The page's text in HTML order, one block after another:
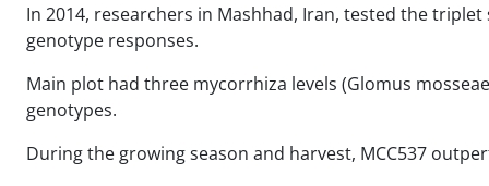
In 2014, researchers in Mashhad, Iran, tested the
genotype responses.
Main plot had three mycorrhiza levels (Glomus
genotypes.
During the growing season and harvest, MCC537